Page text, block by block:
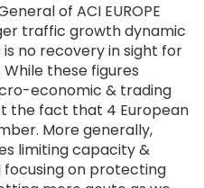
of ACI EUROPE
traffic growth dynamic
no recovery in sight for
these figures
economic & trading
the fact that 4 European
More generally,
limiting capacity &
on protecting